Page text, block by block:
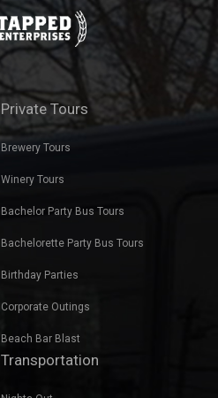
friendly,
making. We
tour with
Private Tours
Brewery Tours
Winery Tours
Bachelor Party Bus Tours
Bachelorette Party Bus Tours
Birthday Parties
Corporate Outings
Beach Bar Blast
Transportation